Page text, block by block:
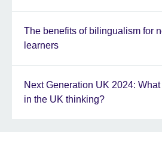
The benefits of bilingualism for
learners
Next Generation UK 2024:
in the UK thinking?